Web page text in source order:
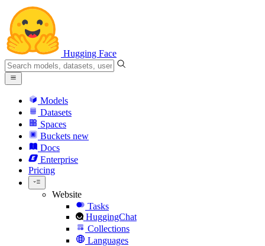
Hugging Face
Models
Datasets
Spaces
Buckets new
Docs
Enterprise
Pricing
Website
Tasks
HuggingChat
Collections
Languages